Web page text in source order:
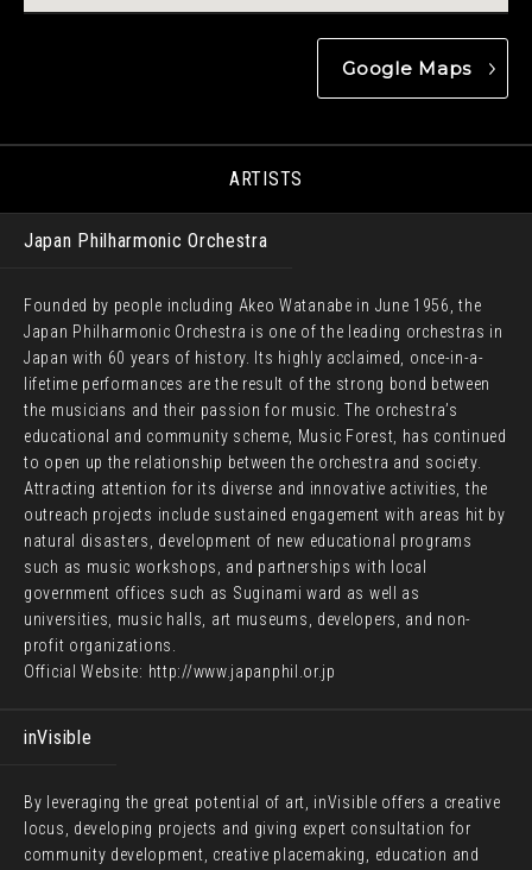
Google Maps
ARTISTS
Japan Philharmonic Orchestra
Founded by people including Akeo Watanabe in June 1956, the
Japan Philharmonic Orchestra is one of the leading orchestras in
Japan with 60 years of history. Its highly acclaimed, once-in-a-
lifetime performances are the result of the strong bond between
the musicians and their passion for music. The orchestra’s
educational and community scheme, Music Forest, has continued
to open up the relationship between the orchestra and society.
Attracting attention for its diverse and innovative activities, the
outreach projects include sustained engagement with areas hit by
natural disasters, development of new educational programs
such as music workshops, and partnerships with local
government offices such as Suginami ward as well as
universities, music halls, art museums, developers, and non-
profit organizations.
Official Website: http://www.japanphil.or.jp
inVisible
By leveraging the great potential of art, inVisible offers a creative
locus, developing projects and giving expert consultation for
community development, creative placemaking, education and